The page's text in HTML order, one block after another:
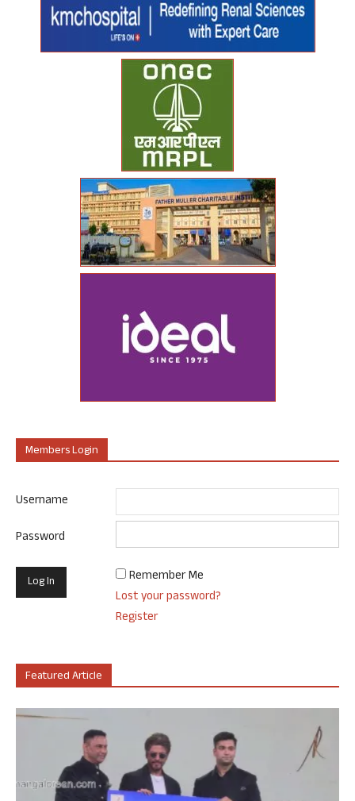
Members Login
Username
Password
Remember Me
Lost your password?
Register
Featured Article